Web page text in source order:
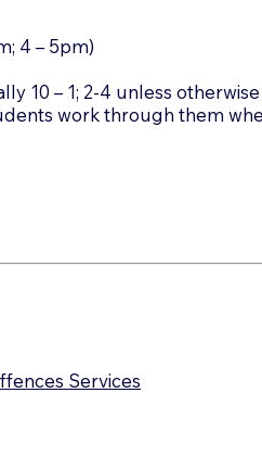
4 – 5pm)
10 – 1; 2-4 unless
work through them
Services